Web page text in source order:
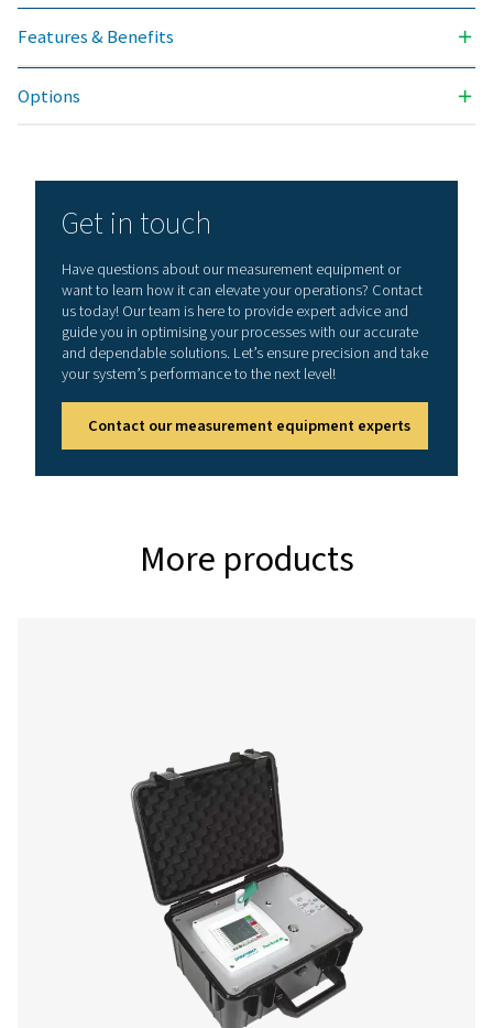
(See options).
sensors for dew
flow with SDI
Flow/ PDP
temperature,
0/4-20 mA, 0-1/
pulse, Pt 100 / Pt
counter
Voltage supply for sensor 24 VDC, max. 130
sensor, integrated
unit, max. 24 VDC,
case of version 8/
inputs 2
Memory card
Voltage supply
7“ touch panel
transmissive
curves statistics